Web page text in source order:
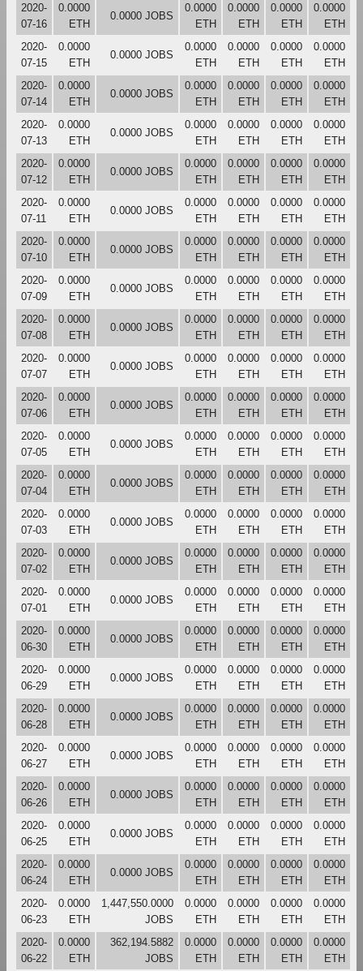
2020-
07-16
0.0000
ETH
0.0000 JOBS
0.0000
ETH
0.0000
ETH
0.0000
ETH
0.0000
ETH
2020-
07-15
0.0000
ETH
0.0000 JOBS
0.0000
ETH
0.0000
ETH
0.0000
ETH
0.0000
ETH
2020-
07-14
0.0000
ETH
0.0000 JOBS
0.0000
ETH
0.0000
ETH
0.0000
ETH
0.0000
ETH
2020-
07-13
0.0000
ETH
0.0000 JOBS
0.0000
ETH
0.0000
ETH
0.0000
ETH
0.0000
ETH
2020-
07-12
0.0000
ETH
0.0000 JOBS
0.0000
ETH
0.0000
ETH
0.0000
ETH
0.0000
ETH
2020-
07-11
0.0000
ETH
0.0000 JOBS
0.0000
ETH
0.0000
ETH
0.0000
ETH
0.0000
ETH
2020-
07-10
0.0000
ETH
0.0000 JOBS
0.0000
ETH
0.0000
ETH
0.0000
ETH
0.0000
ETH
2020-
07-09
0.0000
ETH
0.0000 JOBS
0.0000
ETH
0.0000
ETH
0.0000
ETH
0.0000
ETH
2020-
07-08
0.0000
ETH
0.0000 JOBS
0.0000
ETH
0.0000
ETH
0.0000
ETH
0.0000
ETH
2020-
07-07
0.0000
ETH
0.0000 JOBS
0.0000
ETH
0.0000
ETH
0.0000
ETH
0.0000
ETH
2020-
07-06
0.0000
ETH
0.0000 JOBS
0.0000
ETH
0.0000
ETH
0.0000
ETH
0.0000
ETH
2020-
07-05
0.0000
ETH
0.0000 JOBS
0.0000
ETH
0.0000
ETH
0.0000
ETH
0.0000
ETH
2020-
07-04
0.0000
ETH
0.0000 JOBS
0.0000
ETH
0.0000
ETH
0.0000
ETH
0.0000
ETH
2020-
07-03
0.0000
ETH
0.0000 JOBS
0.0000
ETH
0.0000
ETH
0.0000
ETH
0.0000
ETH
2020-
07-02
0.0000
ETH
0.0000 JOBS
0.0000
ETH
0.0000
ETH
0.0000
ETH
0.0000
ETH
2020-
07-01
0.0000
ETH
0.0000 JOBS
0.0000
ETH
0.0000
ETH
0.0000
ETH
0.0000
ETH
2020-
06-30
0.0000
ETH
0.0000 JOBS
0.0000
ETH
0.0000
ETH
0.0000
ETH
0.0000
ETH
2020-
06-29
0.0000
ETH
0.0000 JOBS
0.0000
ETH
0.0000
ETH
0.0000
ETH
0.0000
ETH
2020-
06-28
0.0000
ETH
0.0000 JOBS
0.0000
ETH
0.0000
ETH
0.0000
ETH
0.0000
ETH
2020-
06-27
0.0000
ETH
0.0000 JOBS
0.0000
ETH
0.0000
ETH
0.0000
ETH
0.0000
ETH
2020-
06-26
0.0000
ETH
0.0000 JOBS
0.0000
ETH
0.0000
ETH
0.0000
ETH
0.0000
ETH
2020-
06-25
0.0000
ETH
0.0000 JOBS
0.0000
ETH
0.0000
ETH
0.0000
ETH
0.0000
ETH
2020-
06-24
0.0000
ETH
0.0000 JOBS
0.0000
ETH
0.0000
ETH
0.0000
ETH
0.0000
ETH
2020-
06-23
0.0000
ETH
1,447,550.0000
JOBS
0.0000
ETH
0.0000
ETH
0.0000
ETH
0.0000
ETH
2020-
06-22
0.0000
ETH
362,194.5882
JOBS
0.0000
ETH
0.0000
ETH
0.0000
ETH
0.0000
ETH